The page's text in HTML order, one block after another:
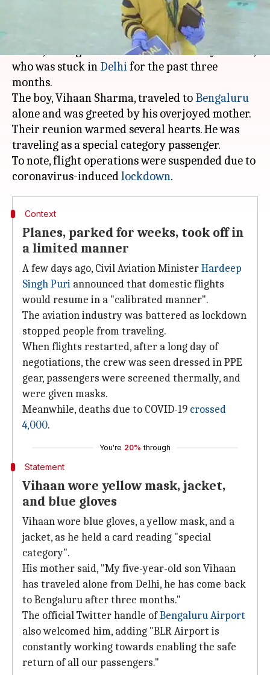
resumed in Indiaafter
weeks, among the first fliers was a five-year-old,
who was stuck in Delhifor the past three
months.
The boy, Vihaan Sharma, traveled to Bengaluru
alone and was greeted by his overjoyed mother.
Their reunion warmed several hearts. He was
traveling as a special category passenger.
To note, flight operations were suspended due to
coronavirus-inducedlockdown
Context
Planes, parked for weeks, took off in
a limited manner
A few days ago, Civil Aviation MinisterHardeep
Singh Puri announced that domestic flights
would resume in a "calibrated manner".
The aviation industry was battered as lockdown
stopped people from traveling.
When flights restarted, after a long day of
negotiations, the crew was seen dressed in PPE
gear, passengers were screened thermally, and
were given masks.
Meanwhile, deaths due to COVID-19 crossed
4,000.
You're 20% through
Statement
Vihaan wore yellow mask, jacket,
and blue gloves
Vihaan wore blue gloves, a yellow mask, and a
jacket, as he held a card reading "special
category".
His mother said, "My five-year-old son Vihaan
has traveled alone from Delhi, he has come back
to Bengaluru after three months."
The official Twitter handle ofBengaluru Airport
also welcomed him, adding "BLR Airport is
constantly working towards enabling the safe
return of all our passengers."